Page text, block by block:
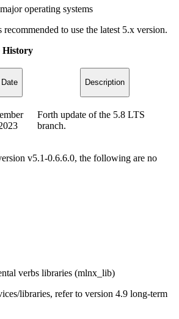
operating systems
recommended to use the latest 5.x version.
History
Date Description
Forth update of the 5.8 LTS
branch.
v5.1-0.6.6.0, the following are no
verbs libraries (mlnx_lib)
libraries, refer to version 4.9 long-term